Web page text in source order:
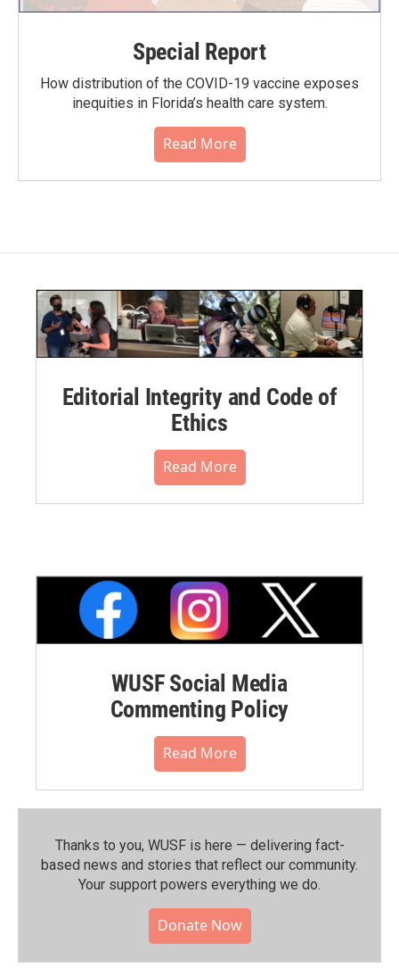
Special Report
How distribution of the COVID-19 vaccine exposes
inequities in Florida’s health care system.
Read More
Editorial Integrity and Code of
Ethics
Read More
WUSF Social Media
Commenting Policy
Read More
Thanks to you, WUSF is here — delivering fact-
based news and stories that reflect our community.⁠
Your support powers everything we do.
Donate Now